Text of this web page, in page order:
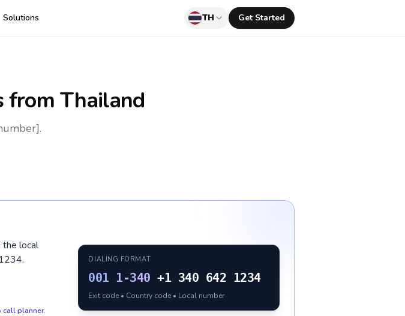
Solutions TH Get Started
from Thailand
the local
call planner.
DIALING FORMAT
001 1-340 +1 340 642 1234
Exit code • Country code • Local number